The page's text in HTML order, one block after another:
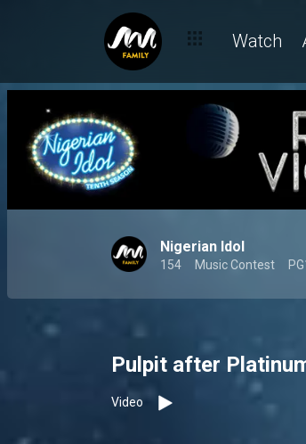
Watch
Nigerian Idol
154 Music Contest
Pulpit after
Video